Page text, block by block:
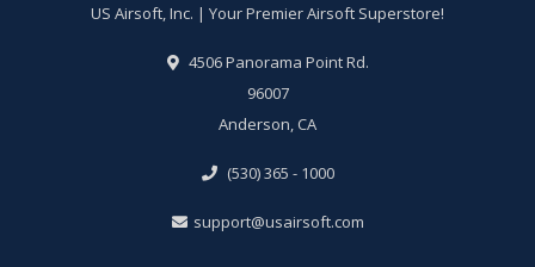
US Airsoft, Inc. | Your Premier Airsoft Superstore!
4506 Panorama Point Rd.
96007
Anderson, CA
(530) 365 - 1000
support@usairsoft.com